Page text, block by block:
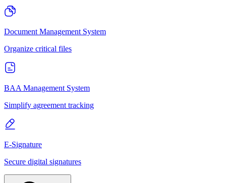
Document Management System
Organize critical files
BAA Management System
Simplify agreement tracking
E-Signature
Secure digital signatures